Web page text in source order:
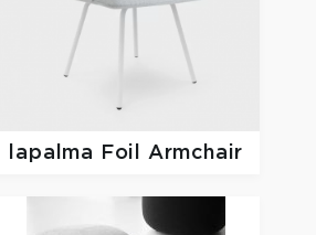
lapalma
Foil Armchair